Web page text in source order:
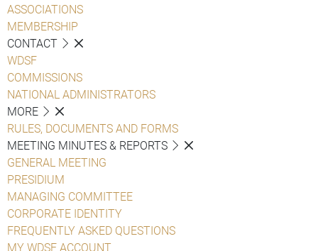
ASSOCIATIONS
MEMBERSHIP
CONTACT
WDSF
COMMISSIONS
NATIONAL ADMINISTRATORS
MORE
RULES, DOCUMENTS AND FORMS
MEETING MINUTES & REPORTS
GENERAL MEETING
PRESIDIUM
MANAGING COMMITTEE
CORPORATE IDENTITY
FREQUENTLY ASKED QUESTIONS
MY WDSF ACCOUNT